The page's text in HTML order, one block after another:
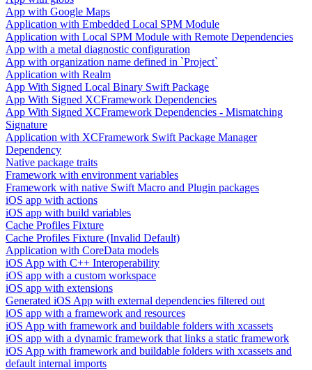
App with Google Maps
Application with Embedded Local SPM Module
Application with Local SPM Module with Remote Dependencies
App with a metal diagnostic configuration
App with organization name defined in `Project`
Application with Realm
App With Signed Local Binary Swift Package
App With Signed XCFramework Dependencies
App With Signed XCFramework Dependencies - Mismatching
Signature
Application with XCFramework Swift Package Manager
Dependency
Native package traits
Framework with environment variables
Framework with native Swift Macro and Plugin packages
iOS app with actions
iOS app with build variables
Cache Profiles Fixture
Cache Profiles Fixture (Invalid Default)
Application with CoreData models
iOS App with C++ Interoperability
iOS app with a custom workspace
iOS app with extensions
Generated iOS App with external dependencies filtered out
iOS app with a framework and resources
iOS App with framework and buildable folders with xcassets
iOS app with a dynamic framework that links a static framework
iOS App with framework and buildable folders with xcassets and
default internal imports